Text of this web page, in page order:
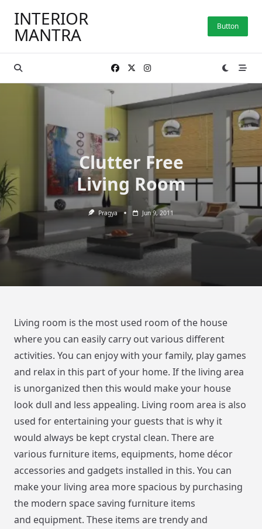
content
INTERIOR
MANTRA Button
Clutter Free
Living Room
Pragya Jun 9, 2011
Living room is the most used room of the house
where you can easily carry out various different
activities. You can enjoy with your family, play games
and relax in this part of your home. If the living area
is unorganized then this would make your house
look dull and less appealing. Living room area is also
used for entertaining your guests that is why it
would always be kept crystal clean. There are
various furniture items, equipments, home décor
accessories and gadgets installed in this. You can
make your living area more spacious by purchasing
the modern space saving furniture items
and equipment. These items are trendy and